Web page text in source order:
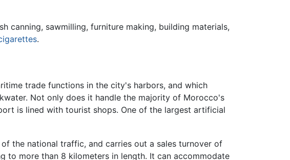
canning, sawmilling, furniture making, building materials,
.
trade functions in the city's harbors, and which
Not only does it handle the majority of Morocco's
is lined with tourist shops. One of the largest artificial
the national traffic, and carries out a sales turnover of
to more than 8 kilometers in length. It can accommodate